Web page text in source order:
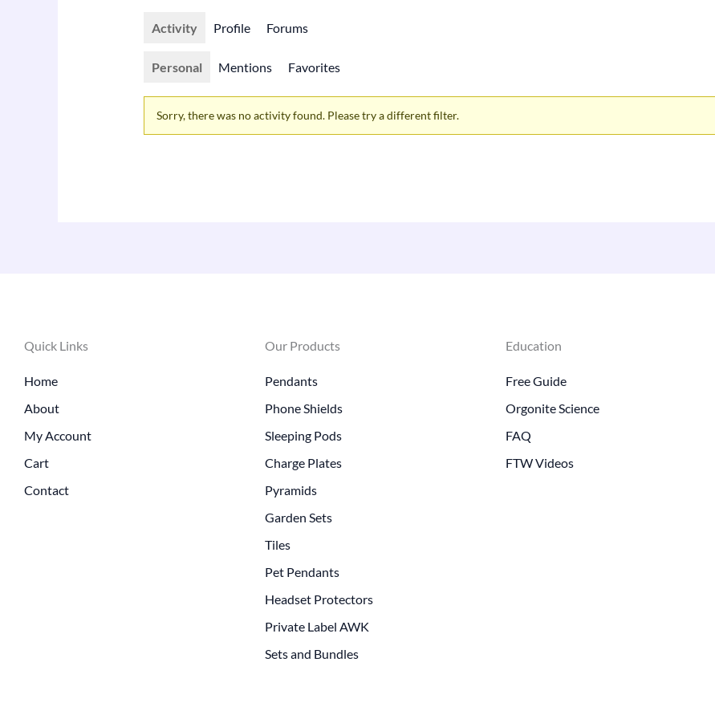
Activity Profile Forums
Personal Mentions Favorites
Sorry, there was no activity found. Please try a different filter.
Quick Links
Home
About
My Account
Cart
Contact
Our Products
Pendants
Phone Shields
Sleeping Pods
Charge Plates
Pyramids
Garden Sets
Tiles
Pet Pendants
Headset Protectors
Private Label AWK
Sets and Bundles
Education
Free Guide
Orgonite Science
FAQ
FTW Videos